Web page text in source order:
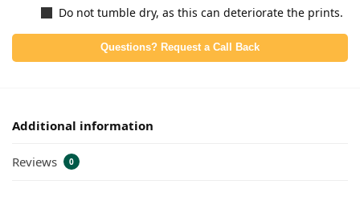
Do not tumble dry, as this can deteriorate the prints.
Questions? Request a Call Back
Additional information
Reviews 0